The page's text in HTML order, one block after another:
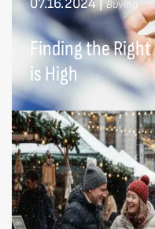
Buying
Finding the
is High